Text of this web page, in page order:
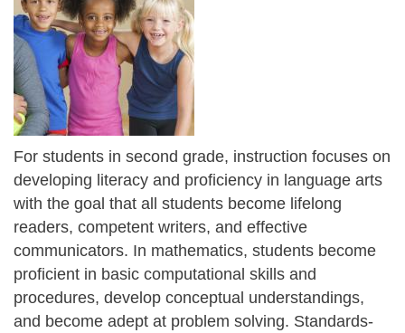
For students in second grade, instruction focuses on
developing literacy and proficiency in language arts
with the goal that all students become lifelong
readers, competent writers, and effective
communicators. In mathematics, students become
proficient in basic computational skills and
procedures, develop conceptual understandings,
and become adept at problem solving. Standards-